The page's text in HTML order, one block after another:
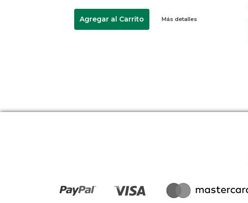
Agregar al Carrito Más detalles